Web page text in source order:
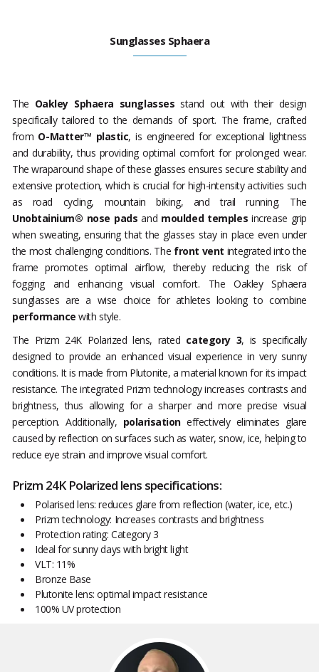
Sunglasses Sphaera
The Oakley Sphaera sunglasses stand out with their design
specifically tailored to the demands of sport. The frame, crafted
from O-Matter™ plastic, is engineered for exceptional lightness
and durability, thus providing optimal comfort for prolonged wear.
The wraparound shape of these glasses ensures secure stability and
extensive protection, which is crucial for high-intensity activities such
as road cycling, mountain biking, and trail running. The
Unobtainium® nose pads and moulded temples increase grip
when sweating, ensuring that the glasses stay in place even under
the most challenging conditions. The front vent integrated into the
frame promotes optimal airflow, thereby reducing the risk of
fogging and enhancing visual comfort. The Oakley Sphaera
sunglasses are a wise choice for athletes looking to combine
performancewith style.
The Prizm 24K Polarized lens, rated category 3, is specifically
designed to provide an enhanced visual experience in very sunny
conditions. It is made from Plutonite, a material known for its impact
resistance. The integrated Prizm technology increases contrasts and
brightness, thus allowing for a sharper and more precise visual
perception. Additionally, polarisationeffectively eliminates glare
caused by reflection on surfaces such as water, snow, ice, helping to
reduce eye strain and improve visual comfort.
Prizm 24K Polarized lens specifications:
Polarised lens: reduces glare from reflection (water, ice, etc.)
Prizm technology: Increases contrasts and brightness
Protection rating: Category 3
Ideal for sunny days with bright light
VLT: 11%
Bronze Base
Plutonite lens: optimal impact resistance
100% UV protection